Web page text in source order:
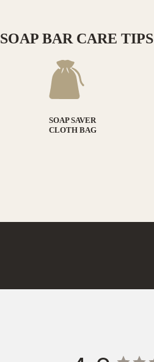
SOAP BAR CARE TIPS
SOAP SAVER
CLOTH BAG